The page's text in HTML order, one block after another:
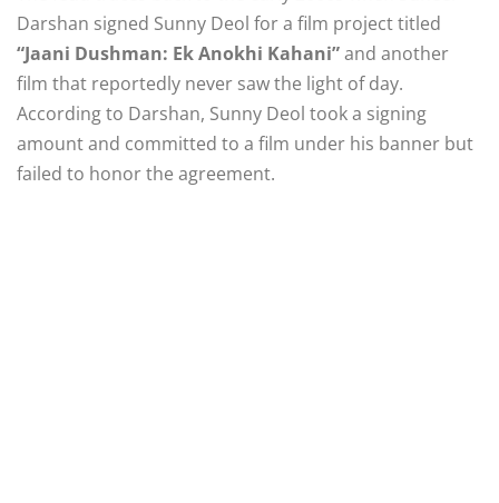
Darshan signed Sunny Deol for a film project titled
“Jaani Dushman: Ek Anokhi Kahani”and another
film that reportedly never saw the light of day.
According to Darshan, Sunny Deol took a signing
amount and committed to a film under his banner but
failed to honor the agreement.